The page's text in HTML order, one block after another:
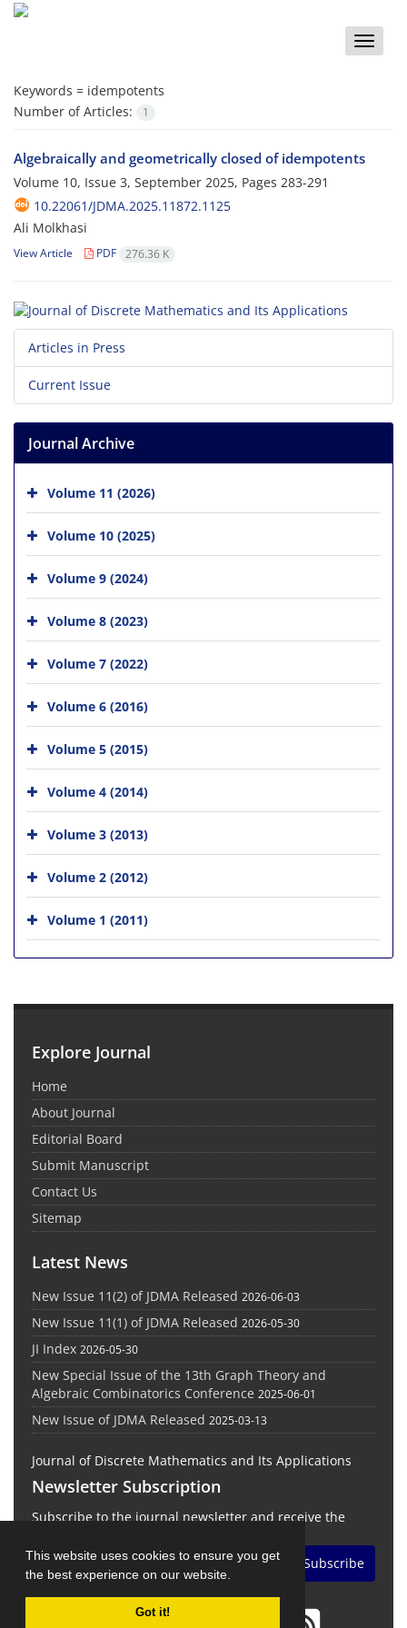
This website uses cookies to ensure you get
the best experience on our website.
Got it!
Toggle
Keywords = idempotents
Number of Articles:
1
Algebraically and geometrically closed of idempotents
Volume 10, Issue 3, September 2025, Pages 283-291
10.22061/JDMA.2025.11872.1125
Ali Molkhasi
View Article PDF 276.36 K
Articles in Press
Current Issue
Journal Archive
Volume 11 (2026)
Volume 10 (2025)
Volume 9 (2024)
Volume 8 (2023)
Volume 7 (2022)
Volume 6 (2016)
Volume 5 (2015)
Volume 4 (2014)
Volume 3 (2013)
Volume 2 (2012)
Volume 1 (2011)
Explore Journal
Home
About Journal
Editorial Board
Submit Manuscript
Contact Us
Sitemap
Latest News
New Issue 11(2) of JDMA Released 2026-06-03
New Issue 11(1) of JDMA Released 2026-05-30
JI Index 2026-05-30
New Special Issue of the 13th Graph Theory and
Algebraic Combinatorics Conference 2025-06-01
New Issue of JDMA Released 2025-03-13
Journal of Discrete Mathematics and Its Applications
Newsletter Subscription
Subscribe to the journal newsletter and receive the
Subscribe